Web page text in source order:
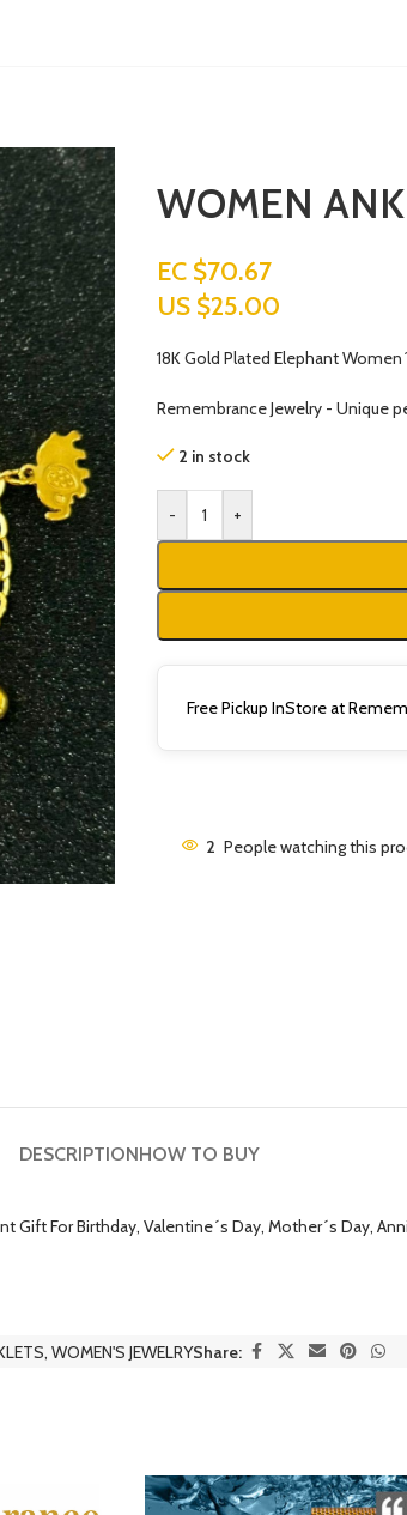
WOMEN
EC $70.67
US $25.00
18K Gold Plated Elephant
Remembrance Jewelry - Unique
2 in stock
- +
Free Pickup InStore at
2 People watching this
DESCRIPTIONHOW TO BUY
For Birthday, Valentine´s Day, Mother´s Day,
, WOMEN'S JEWELRYShare: